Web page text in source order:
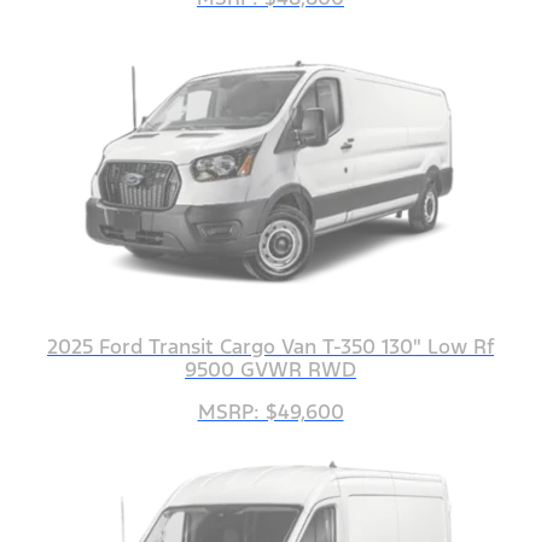
2025 Ford Transit Cargo Van T-350 130" Low Rf
9500 GVWR RWD
MSRP: $49,600